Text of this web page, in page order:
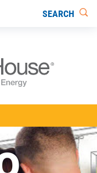
SEARCH